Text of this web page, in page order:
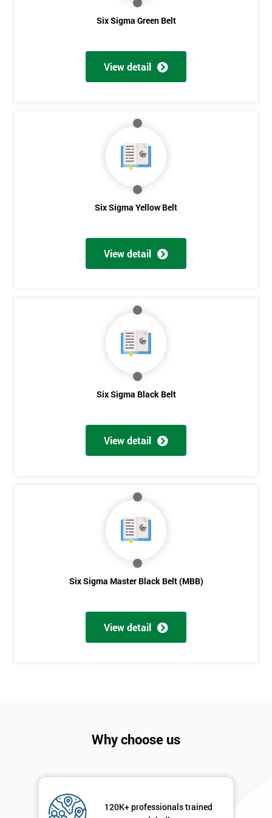
Six Sigma Green Belt
View detail
Six Sigma Yellow Belt
View detail
Six Sigma Black Belt
View detail
Six Sigma Master Black Belt (MBB)
View detail
Why choose us
120K+ professionals trained